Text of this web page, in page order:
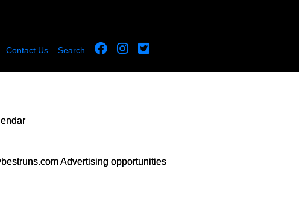
Contact Us Search
Advertising opportunities